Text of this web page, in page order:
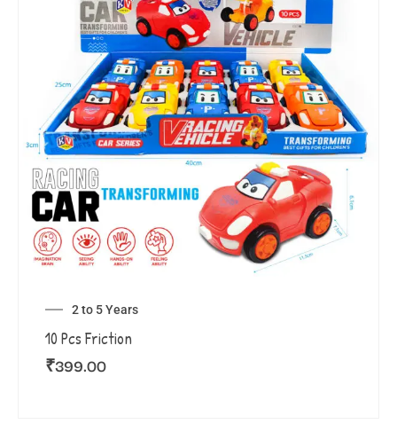
2 to 5 Years
10 Pcs Friction
₹399.00